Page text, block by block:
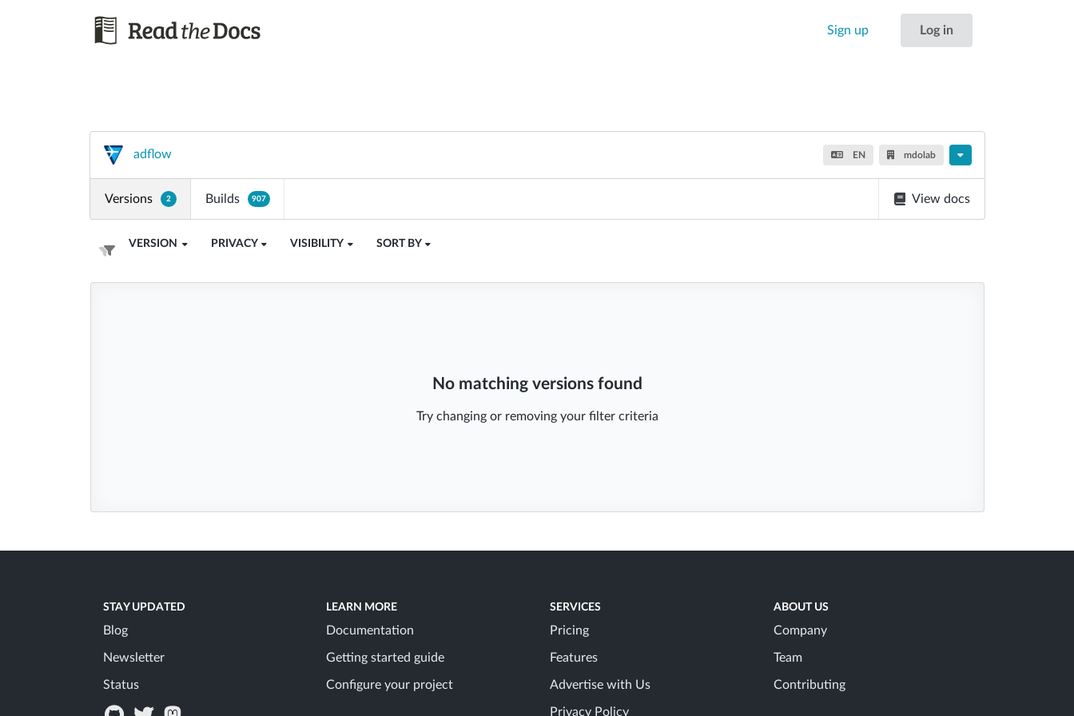
Sign up Log in
adflow EN mdolab
Versions 2 Builds 907 View docs
VERSION PRIVACY VISIBILITY SORT BY
No matching versions found
Try changing or removing your filter criteria
STAY UPDATED
Blog
Newsletter
Status
LEARN MORE
Documentation
Getting started guide
Configure your project
SERVICES
Pricing
Features
Advertise with Us
Privacy Policy
ABOUT US
Company
Team
Contributing